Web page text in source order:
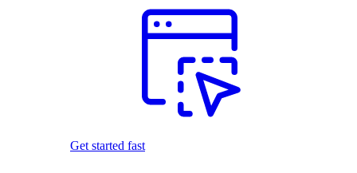
Get started fast